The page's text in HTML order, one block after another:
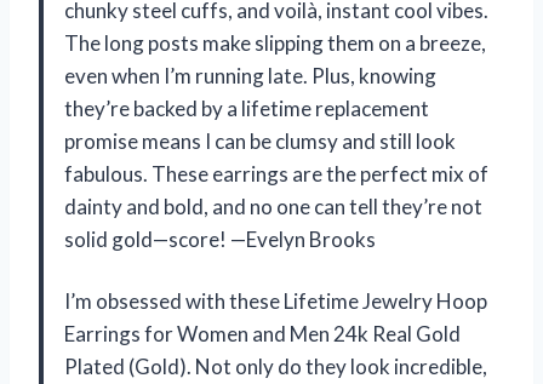
chunky steel cuffs, and voilà, instant cool vibes.
The long posts make slipping them on a breeze,
even when I’m running late. Plus, knowing
they’re backed by a lifetime replacement
promise means I can be clumsy and still look
fabulous. These earrings are the perfect mix of
dainty and bold, and no one can tell they’re not
solid gold—score! —Evelyn Brooks
I’m obsessed with these Lifetime Jewelry Hoop
Earrings for Women and Men 24k Real Gold
Plated (Gold). Not only do they look incredible,